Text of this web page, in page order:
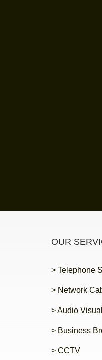
OUR
> Telephone
> Network
> Audio Visual
> Business
> CCTV